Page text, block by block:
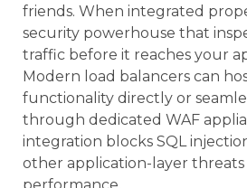
friends. When integrated
security powerhouse that
traffic before it reaches your
Modern load balancers can
functionality directly or
through dedicated WAF
integration blocks SQL
other application-layer